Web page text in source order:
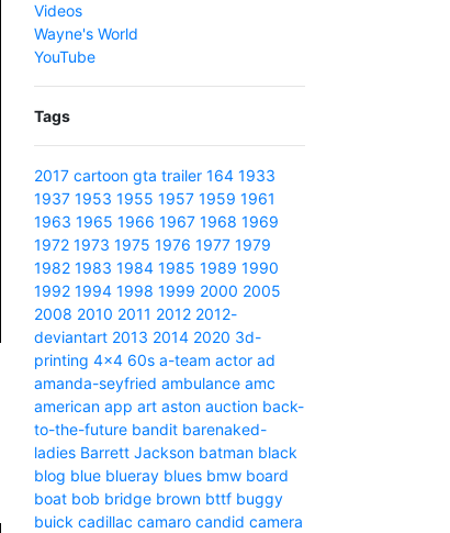
Videos
Wayne's World
YouTube
Tags
2017 cartoon gta trailer 164 1933
1937 1953 1955 1957 1959 1961
1963 1965 1966 1967 1968 1969
1972 1973 1975 1976 1977 1979
1982 1983 1984 1985 1989 1990
1992 1994 1998 1999 2000 2005
2008 2010 2011 2012 2012-
deviantart 2013 2014 2020 3d-
printing 4x4 60s a-team actor ad
amanda-seyfried ambulance amc
american app art aston auction back-
to-the-future bandit barenaked-
ladies Barrett Jackson batman black
blog blue blueray blues bmw board
boat bob bridge brown bttf buggy
buick cadillac camaro candid camera